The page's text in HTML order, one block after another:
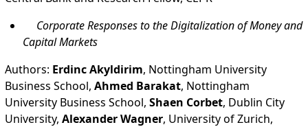
Corporate Responses to the Digitalization of Money and
Capital Markets
Authors: Erdinc Akyldirim, Nottingham University
Business School,Ahmed Barakat, Nottingham
University Business School,Shaen Corbet, Dublin City
University,Alexander Wagner, University of Zurich,